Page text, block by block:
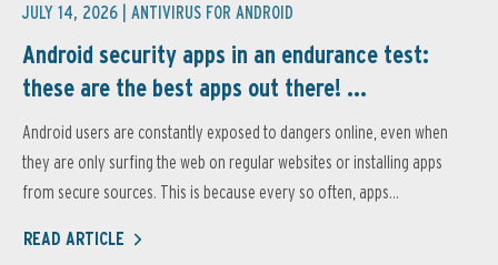
JULY 14, 2026 | ANTIVIRUS FOR ANDROID
Android security apps in an endurance test:
these are the best apps out there! ...
Android users are constantly exposed to dangers online, even when
they are only surfing the web on regular websites or installing apps
from secure sources. This is because every so often, apps...
READ ARTICLE